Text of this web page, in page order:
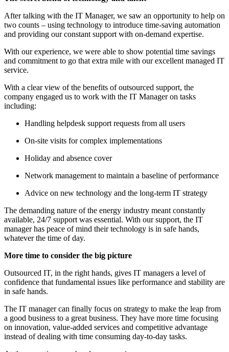
After talking with the IT Manager, we saw an opportunity to help on
two counts – using technology to introduce time-saving automation
and providing our constant support with on-demand expertise.
With our experience, we were able to show potential time savings
and commitment to go that extra mile with our excellent managed IT
service.
With a clear view of the benefits of outsourced support, the
company engaged us to work with the IT Manager on tasks
including:
Handling helpdesk support requests from all users
On-site visits for complex implementations
Holiday and absence cover
Network management to maintain a baseline of performance
Advice on new technology and the long-term IT strategy
The demanding nature of the energy industry meant constantly
available, 24/7 support was essential. With our support, the IT
manager has peace of mind their technology is in safe hands,
whatever the time of day.
More time to consider the big picture
Outsourced IT, in the right hands, gives IT managers a level of
confidence that fundamental issues like performance and stability are
in safe hands.
The IT manager can finally focus on strategy to make the leap from
a good business to a great business. They have more time focusing
on innovation, value-added services and competitive advantage
instead of dealing with time consuming day-to-day tasks.